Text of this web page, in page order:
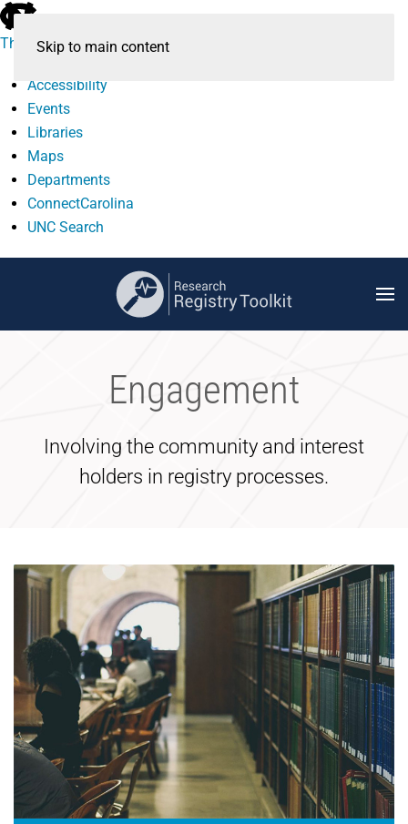
skip
to
end
of
the
global
utility
bar
The University of North Carolina at Chapel Hill
Accessibility
Events
Libraries
Maps
Departments
ConnectCarolina
UNC Search
Skip to main content
Engagement
Involving the community and interest
holders in registry processes.